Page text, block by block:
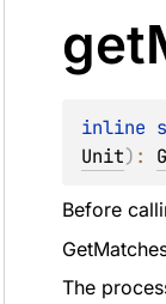
get
inline
Unit) :
Before
The